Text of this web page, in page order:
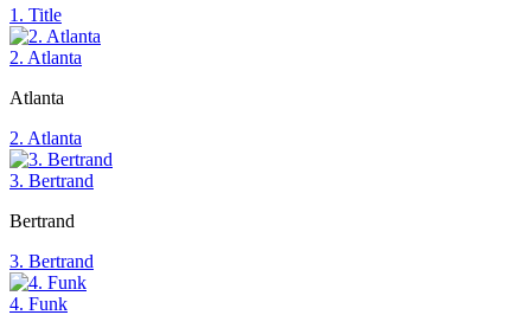
1. Title
2. Atlanta
Atlanta
2. Atlanta
3. Bertrand
Bertrand
3. Bertrand
4. Funk